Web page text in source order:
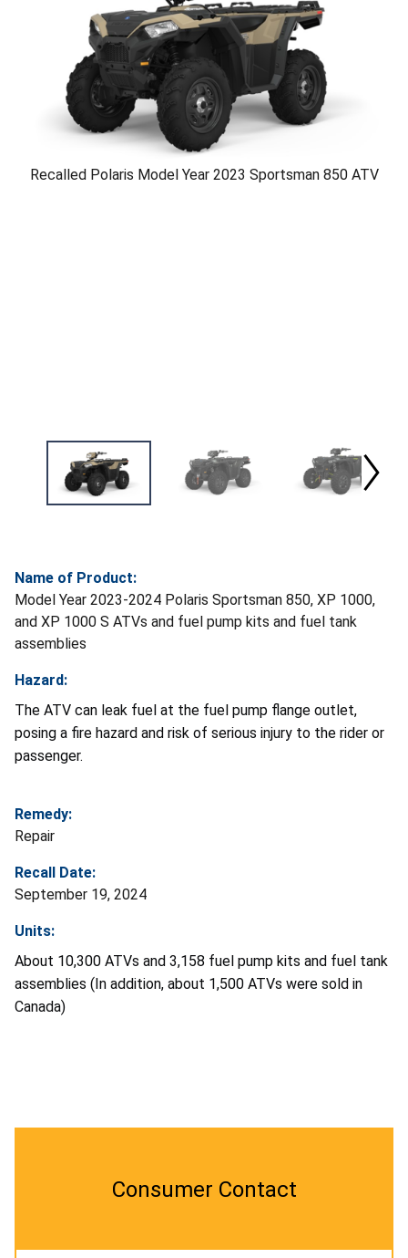
Recalled Polaris Model Year 2023 Sportsman 850 ATV
Name of Product:
Model Year 2023-2024 Polaris Sportsman 850, XP 1000,
and XP 1000 S ATVs and fuel pump kits and fuel tank
assemblies
Hazard:
The ATV can leak fuel at the fuel pump flange outlet,
posing a fire hazard and risk of serious injury to the rider or
passenger.
Remedy:
Repair
Recall Date:
September 19, 2024
Units:
About 10,300 ATVs and 3,158 fuel pump kits and fuel tank
assemblies (In addition, about 1,500 ATVs were sold in
Canada)
Consumer Contact